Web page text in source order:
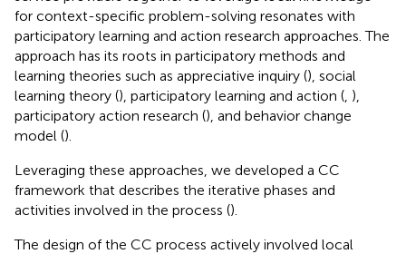
for context-specific problem-solving resonates with
participatory learning and action research approaches. The
approach has its roots in participatory methods and
learning theories such as appreciative inquiry (), social
learning theory (), participatory learning and action ( ),
participatory action research (), and behavior change
model ().
Leveraging these approaches, we developed a CC
framework that describes the iterative phases and
activities involved in the process ().
The design of the CC process actively involved local